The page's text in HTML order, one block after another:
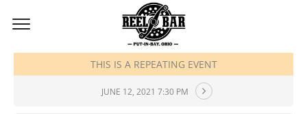
JUNE, 2021
THIS IS A REPEATING EVENT
JUNE 12, 2021 7:30 PM